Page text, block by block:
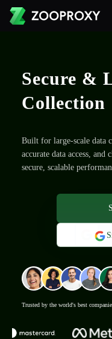
Secure &
Collection
Built for large-scale data
accurate data access,
secure, scalable
Trusted by the world's best